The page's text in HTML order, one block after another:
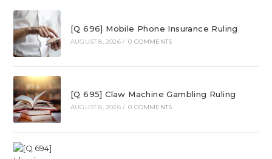
[Q 696] Mobile Phone Insurance Ruling
AUGUST 8, 2026 / 0 COMMENTS
[Q 695] Claw Machine Gambling Ruling
AUGUST 8, 2026 / 0 COMMENTS